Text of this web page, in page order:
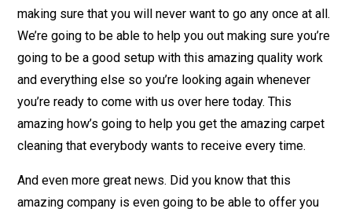
making sure that you will never want to go any once at all.
We’re going to be able to help you out making sure you’re
going to be a good setup with this amazing quality work
and everything else so you’re looking again whenever
you’re ready to come with us over here today. This
amazing how’s going to help you get the amazing carpet
cleaning that everybody wants to receive every time.
And even more great news. Did you know that this
amazing company is even going to be able to offer you